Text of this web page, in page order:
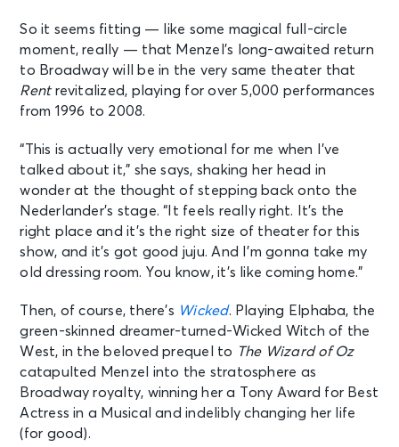
So it seems fitting — like some magical full-circle
moment, really — that Menzel’s long-awaited return
to Broadway will be in the very same theater that
Rentrevitalized, playing for over 5,000 performances
from 1996 to 2008.
“This is actually very emotional for me when I’ve
talked about it,” she says, shaking her head in
wonder at the thought of stepping back onto the
Nederlander’s stage. “It feels really right. It’s the
right place and it’s the right size of theater for this
show, and it’s got good juju. And I’m gonna take my
old dressing room. You know, it’s like coming home.”
Then, of course, there’s Wicked. Playing Elphaba, the
green-skinned dreamer-turned-Wicked Witch of the
West, in the beloved prequel to The Wizard of Oz
catapulted Menzel into the stratosphere as
Broadway royalty, winning her a Tony Award for Best
Actress in a Musical and indelibly changing her life
(for good).